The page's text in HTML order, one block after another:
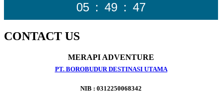
05 : 49 : 48
CONTACT US
MERAPI ADVENTURE
PT. BOROBUDUR DESTINASI UTAMA
NIB : 0312250068342